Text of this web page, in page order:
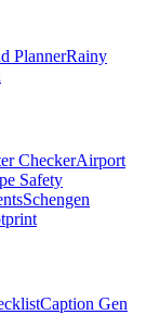
PlannerRainy
CheckerAirport
Safety
Schengen
Caption Gen